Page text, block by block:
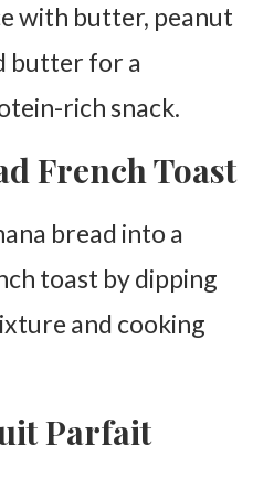
with butter, peanut
butter for a
rich snack.
French Toast
bread into a
toast by dipping
and cooking
Parfait